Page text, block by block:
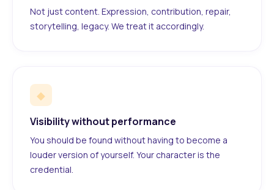
Not just content. Expression, contribution, repair,
storytelling, legacy. We treat it accordingly.
◆
Visibility without performance
You should be found without having to become a
louder version of yourself. Your character is the
credential.